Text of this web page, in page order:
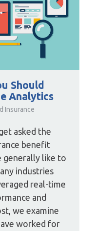
Should
Analytics
Insurance
asked the
benefit
generally like to
industries
real-time
and
we examine
worked for